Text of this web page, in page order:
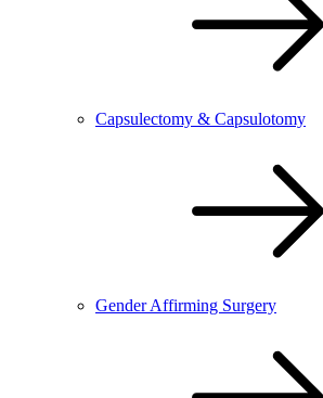
Capsulectomy & Capsulotomy
Gender Affirming Surgery